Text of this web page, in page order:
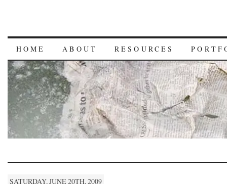
HOME ABOUT RESOURCES
SATURDAY, JUNE 20TH, 2009